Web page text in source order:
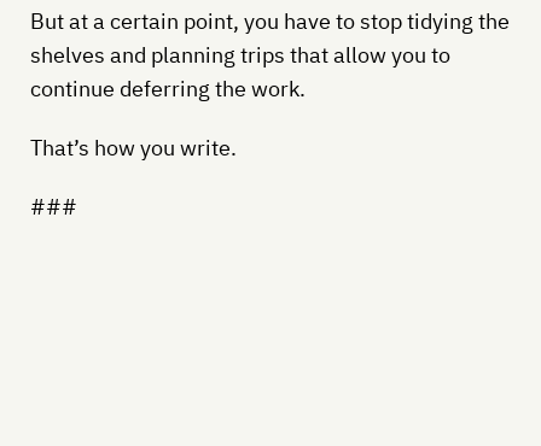
But at a certain point, you have to stop tidying the
shelves and planning trips that allow you to
continue deferring the work.
That’s how you write.
###